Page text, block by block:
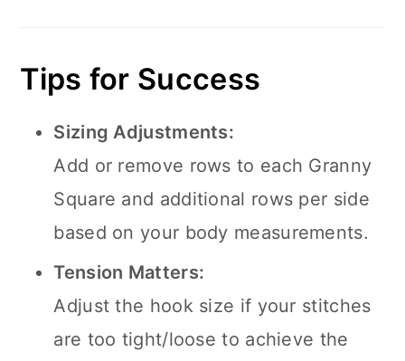
Tips for Success
Sizing Adjustments:
Add or remove rows to each Granny
Square and additional rows per side
based on your body measurements.
Tension Matters:
Adjust the hook size if your stitches
are too tight/loose to achieve the